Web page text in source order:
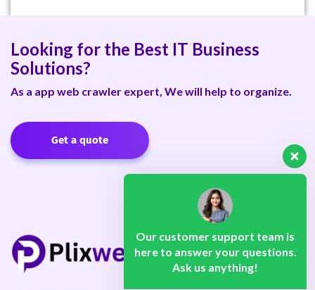
Looking for the Best IT Business
Solutions?
As a app web crawler expert, We will help to organize.
Get a quote
Our customer support team is
here to answer your questions.
Ask us anything!